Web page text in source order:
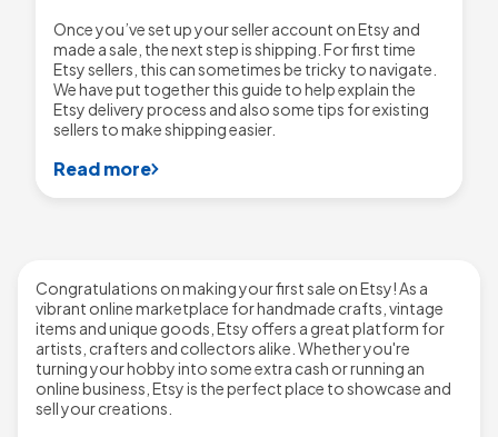
Once you’ve set up your seller account on Etsy and
made a sale, the next step is shipping. For first time
Etsy sellers, this can sometimes be tricky to navigate.
We have put together this guide to help explain the
Etsy delivery process and also some tips for existing
sellers to make shipping easier.
Read more
Congratulations on making your first sale on Etsy! As a
vibrant online marketplace for handmade crafts, vintage
items and unique goods, Etsy offers a great platform for
artists, crafters and collectors alike. Whether you're
turning your hobby into some extra cash or running an
online business, Etsy is the perfect place to showcase and
sell your creations.